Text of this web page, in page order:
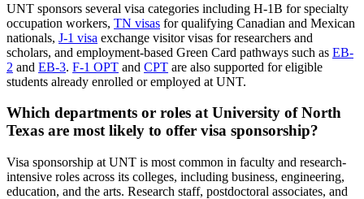
UNT sponsors several visa categories including H-1B for specialty
occupation workers, TN visas for qualifying Canadian and Mexican
nationals, J-1 visa exchange visitor visas for researchers and
scholars, and employment-based Green Card pathways such as EB-
2 and EB-3. F-1 OPT and CPT are also supported for eligible
students already enrolled or employed at UNT.
Which departments or roles at University of North
Texas are most likely to offer visa sponsorship?
Visa sponsorship at UNT is most common in faculty and research-
intensive roles across its colleges, including business, engineering,
education, and the arts. Research staff, postdoctoral associates, and